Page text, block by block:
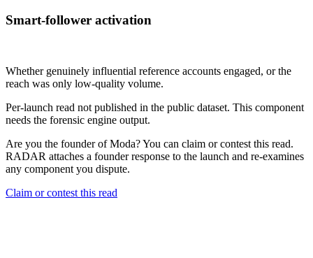
Smart-follower activation
Whether genuinely influential reference accounts engaged, or the
reach was only low-quality volume.
Per-launch read not published in the public dataset. This component
needs the forensic engine output.
Are you the founder ofModa? You can claim or contest this read.
RADAR attaches a founder response to the launch and re-examines
any component you dispute.
Claim or contest this read